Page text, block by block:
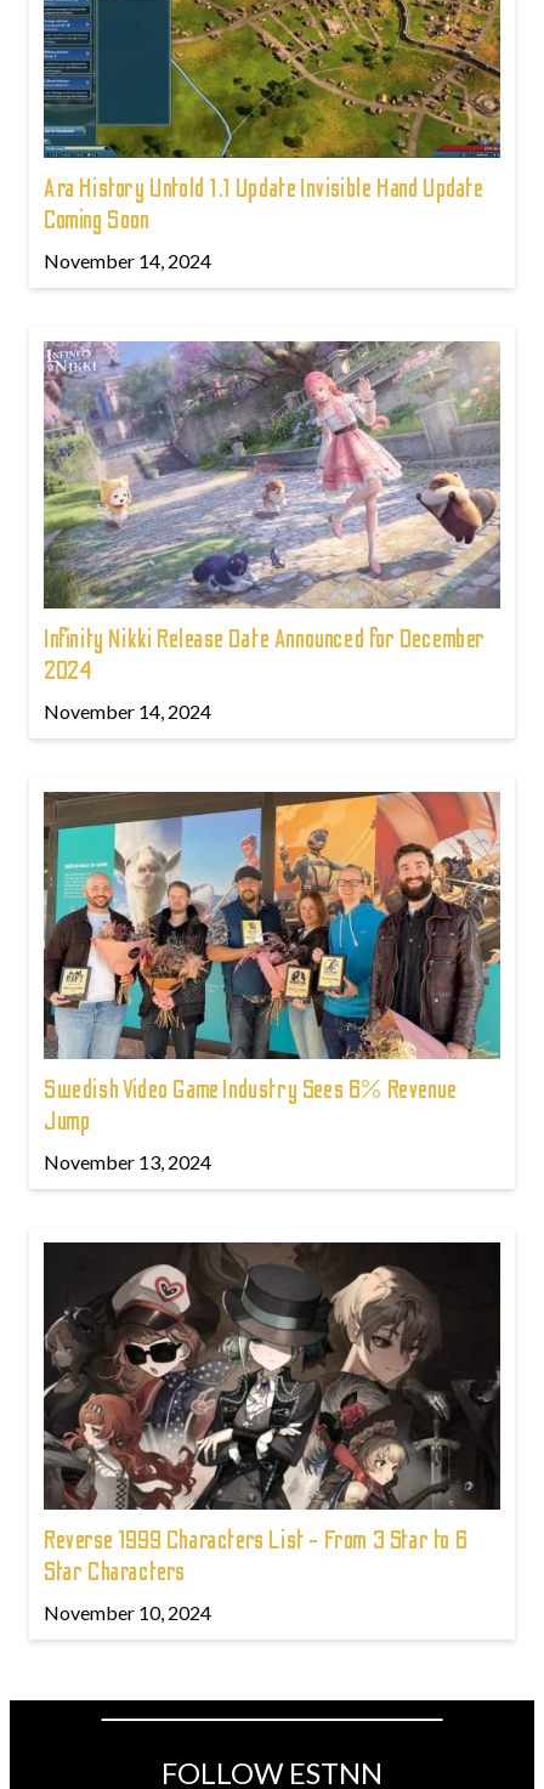
Ara History Untold 1.1 Update Invisible Hand Update
Coming Soon
November 14, 2024
Infinity Nikki Release Date Announced for December
2024
November 14, 2024
Swedish Video Game Industry Sees 6% Revenue
Jump
November 13, 2024
Reverse 1999 Characters List - From 3 Star to 6
Star Characters
November 10, 2024
FOLLOW ESTNN